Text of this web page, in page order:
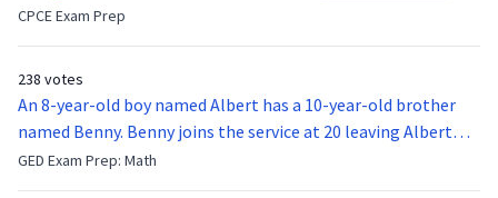
CPCE Exam Prep
238 votes
An 8-year-old boy named Albert has a 10-year-old brother
named Benny. Benny joins the service at 20 leaving Albert
feeling bitter that he no longer has a brother to look up to.
After 7 years, Albert is finally ready to make up with Benny
GED Exam Prep: Math